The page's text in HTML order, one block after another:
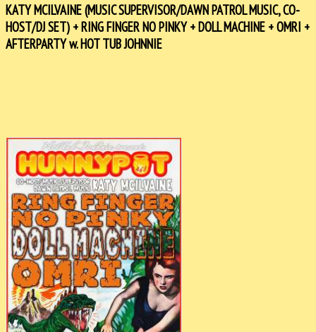
KATY MCILVAINE (MUSIC SUPERVISOR/DAWN PATROL MUSIC, CO-
HOST/DJ SET) + RING FINGER NO PINKY + DOLL MACHINE + OMRI +
AFTERPARTY w. HOT TUB JOHNNIE